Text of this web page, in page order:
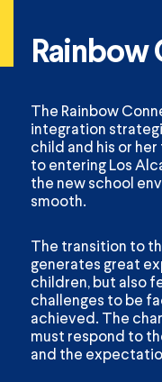
Rainbow
The Rainbow
integration
child and his or
to entering Los
the new school
smooth.
The transition to
generates great
children, but also
challenges to be
achieved. The
must respond to
and the